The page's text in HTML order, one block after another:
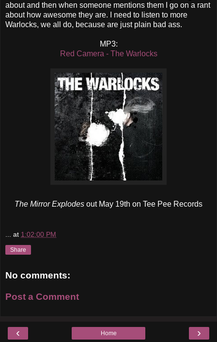
about and then when someone mentions them I go on a rant
about how awesome they are. I need to listen to more
Warlocks, we all do, because are just plain bad ass.
MP3:
Red Camera - The Warlocks
The Mirror Explodes out May 19th on Tee Pee Records
... at 1:02:00 PM
Share
No comments:
Post a Comment
‹ ›
Home